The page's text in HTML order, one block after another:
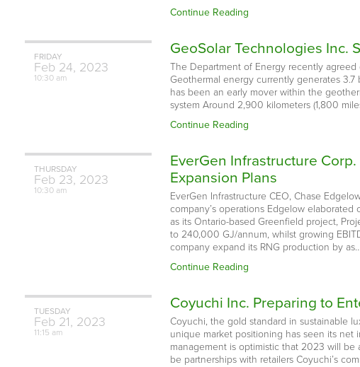
Continue Reading
FRIDAY
Feb 24, 2023
10:30 am
GeoSolar Technologies Inc.
The Department of Energy recently
Geothermal energy currently generates
has been an early mover within the
system Around 2,900 kilometers (1,800
Continue Reading
THURSDAY
Feb 23, 2023
10:30 am
EverGen Infrastructure Corp.
Expansion Plans
EverGen Infrastructure CEO, Chase
company’s operations Edgelow
as its Ontario-based Greenfield project,
to 240,000 GJ/annum, whilst growing
company expand its RNG production by
Continue Reading
TUESDAY
Feb 21, 2023
11:15 am
Coyuchi Inc. Preparing to
Coyuchi, the gold standard in sustainable
unique market positioning has seen its net
management is optimistic that 2023 will
be partnerships with retailers Coyuchi’s